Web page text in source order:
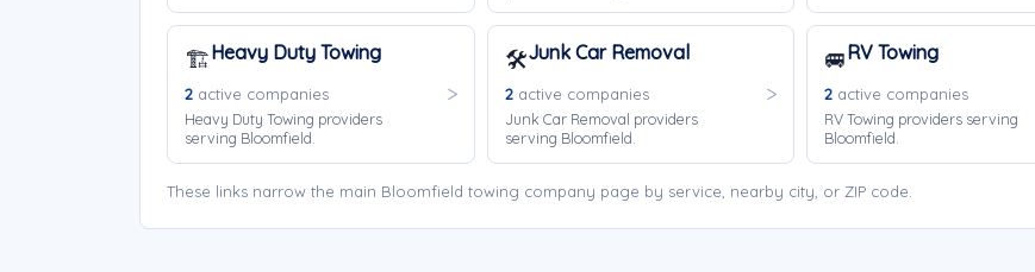
🏗️Heavy Duty Towing
2 active companies
Heavy Duty Towing providers
serving Bloomfield.
🛠️Junk Car Removal
2active companies
Junk Car Removal providers
serving Bloomfield.
🚐RV Towing
2 active companies
RV Towing providers serving
Bloomfield.
These links narrow the main Bloomfield towing company page by service, nearby city, or ZIP code.